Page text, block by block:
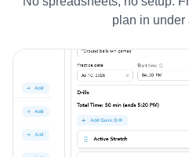
plan in under